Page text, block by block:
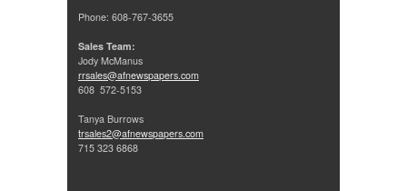
Phone: 608-767-3655
Sales Team:
Jody McManus
rrsales@afnewspapers.com
608 572-5153
Tanya Burrows
trsales2@afnewspapers.com
715 323 6868